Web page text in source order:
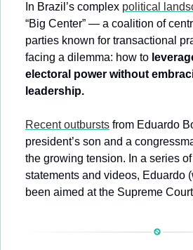
In Brazil’s complex political
“Big Center” — a coalition of
parties known for transactional
facing a dilemma: how to
electoral power without
leadership.
Recent outbursts from Eduardo
president’s son and a
the growing tension. In a series
statements and videos, Eduardo
been aimed at the Supreme